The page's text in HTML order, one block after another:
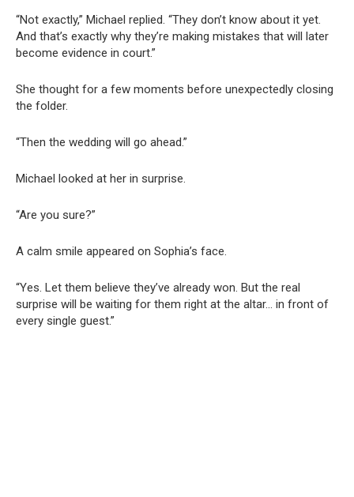
“Not exactly,” Michael replied. “They don’t know about it yet.
And that’s exactly why they’re making mistakes that will later
become evidence in court.”
She thought for a few moments before unexpectedly closing
the folder.
“Then the wedding will go ahead.”
Michael looked at her in surprise.
“Are you sure?”
A calm smile appeared on Sophia’s face.
“Yes. Let them believe they’ve already won. But the real
surprise will be waiting for them right at the altar… in front of
every single guest.”